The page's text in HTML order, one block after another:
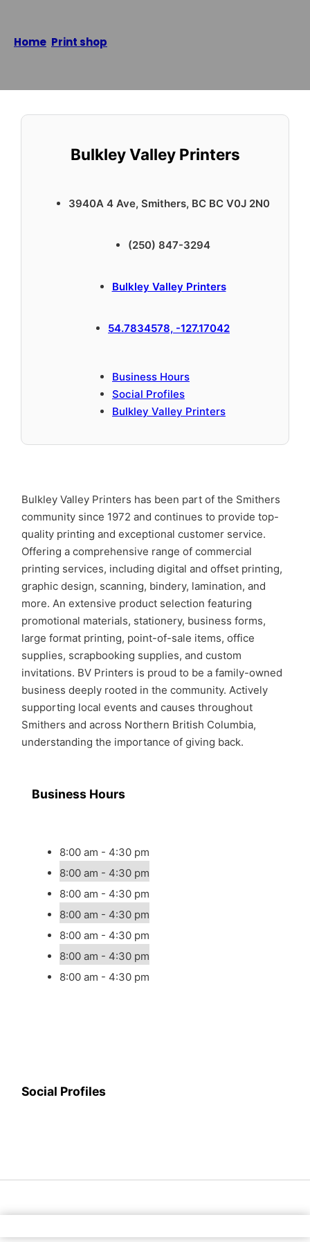
Home Print shop
Bulkley Valley Printers has been part of the Smithers
community since 1972 and continues to provide top-
quality printing and exceptional customer service.
Offering a comprehensive range of commercial
printing services, including digital and offset printing,
graphic design, scanning, bindery, lamination, and
more. An extensive product selection featuring
promotional materials, stationery, business forms,
large format printing, point-of-sale items, office
supplies, scrapbooking supplies, and custom
invitations. BV Printers is proud to be a family-owned
business deeply rooted in the community. Actively
supporting local events and causes throughout
Smithers and across Northern British Columbia,
understanding the importance of giving back.
Business Hours
8:00 am - 4:30 pm
8:00 am - 4:30 pm
8:00 am - 4:30 pm
8:00 am - 4:30 pm
8:00 am - 4:30 pm
8:00 am - 4:30 pm
8:00 am - 4:30 pm
Social Profiles
Bulkley Valley Printers
3940A 4 Ave, Smithers, BC BC V0J 2N0
(250) 847-3294
Bulkley Valley Printers
54.7834578, -127.17042
Business Hours
Social Profiles
Bulkley Valley Printers